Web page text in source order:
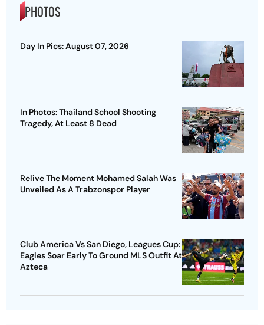
PHOTOS
Day In Pics: August 07, 2026
In Photos: Thailand School Shooting
Tragedy, At Least 8 Dead
Relive The Moment Mohamed Salah Was
Unveiled As A Trabzonspor Player
Club America Vs San Diego, Leagues Cup:
Eagles Soar Early To Ground MLS Outfit At
Azteca